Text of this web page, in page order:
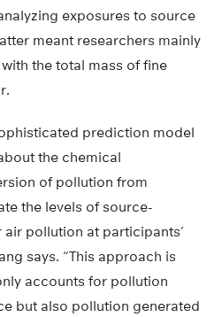
exposures to source
meant researchers mainly
the total mass of fine
prediction model
the chemical
of pollution from
the levels of source-
pollution at participants’
says. “This approach is
accounts for pollution
but also pollution generated